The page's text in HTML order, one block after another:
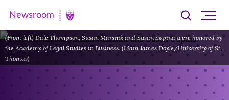
Newsroom
|
University
Newsroom
Toggle
searchsite
(From left) Dale Thompson, Susan Marsnik and Susan Supina were honored by
the Academy of Legal Studies in Business. (Liam James Doyle/University of St.
Thomas)